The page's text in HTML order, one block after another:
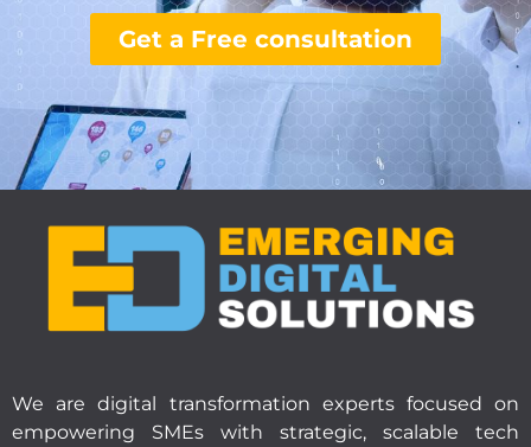
Get a Free consultation
We are digital transformation experts focused on
empowering SMEs with strategic, scalable tech